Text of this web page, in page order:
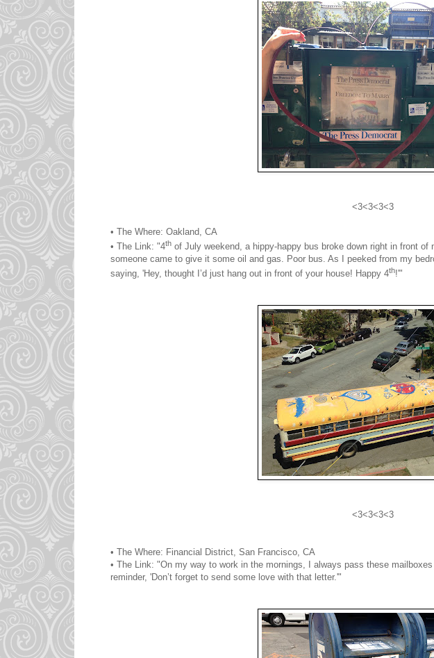
<3<3<3<3
• The Where: Oakland, CA
• The Link: "4th of July weekend, a hippy-happy bus broke down right in front of
someone came to give it some oil and gas. Poor bus. As I peeked from my
saying, 'Hey, thought I’d just hang out in front of your house! Happy 4th!'"
<3<3<3<3
• The Where: Financial District, San Francisco, CA
• The Link: "On my way to work in the mornings, I always pass these
reminder, 'Don’t forget to send some love with that letter.'"